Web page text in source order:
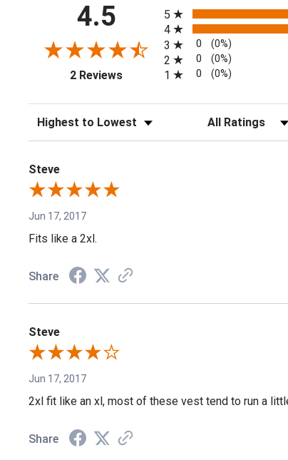
4.5
2 Reviews(opens in a new tab)
5
4
3 0 (0%)
2 0 (0%)
1 0 (0%)
Sort Reviews Filter Reviews by
Steve
Jun 17, 2017
Fits like a 2xl.
Share
Steve
Jun 17, 2017
2xl fit like an xl, most of these vest tend to run a
Share